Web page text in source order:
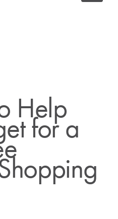
Help
for a